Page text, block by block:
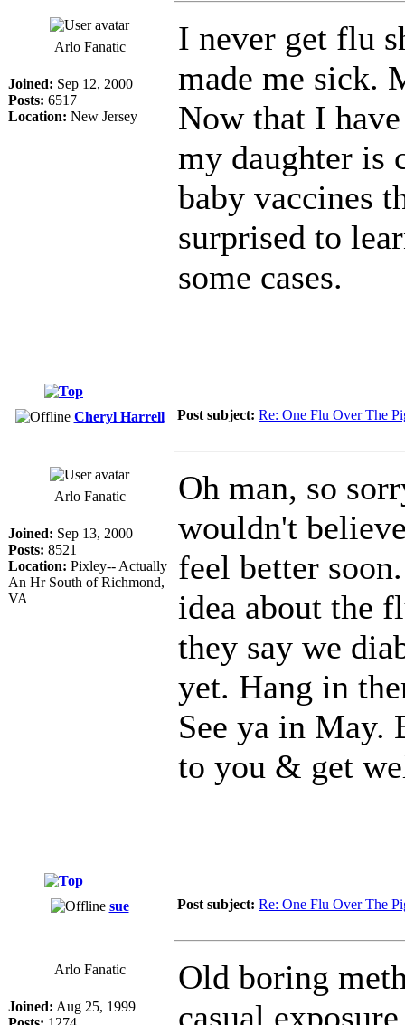
Arlo Fanatic
Joined: Sep 12, 2000
Posts: 6517
Location: New Jersey
I never get flu
made me sick.
Now that I
my daughter is
baby vaccines
surprised to
some cases.
Cheryl Harrell Post subject: Re: One Flu Over The
Arlo Fanatic
Joined: Sep 13, 2000
Posts: 8521
Location: Pixley-- Actually
An Hr South of Richmond,
VA
Oh man, so
wouldn't
feel better
idea about the
they say we
yet. Hang in
See ya in May.
to you & get
sue Post subject: Re: One Flu Over The
Arlo Fanatic
Joined: Aug 25, 1999
Old boring
casual